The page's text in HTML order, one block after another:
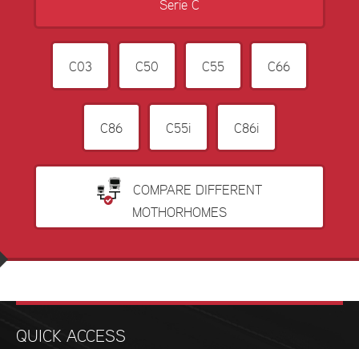
Serie C
C03 C50 C55 C66
C86 C55i C86i
COMPARE DIFFERENT
MOTHORHOMES
QUICK ACCESS